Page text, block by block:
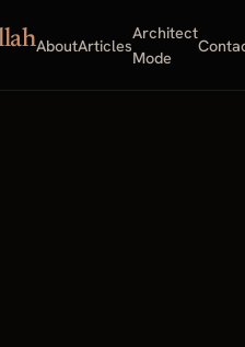
AboutArticles
Architect
Mode